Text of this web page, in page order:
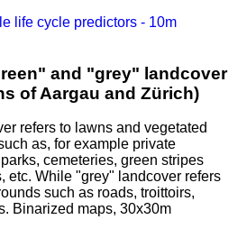
life cycle predictors - 10m
and "grey" landcover
of Aargau and Zürich)
refers to lawns and vegetated
as, for example private
cemeteries, green stripes
etc. While "grey" landcover refers
such as roads, troittoirs,
Binarized maps, 30x30m